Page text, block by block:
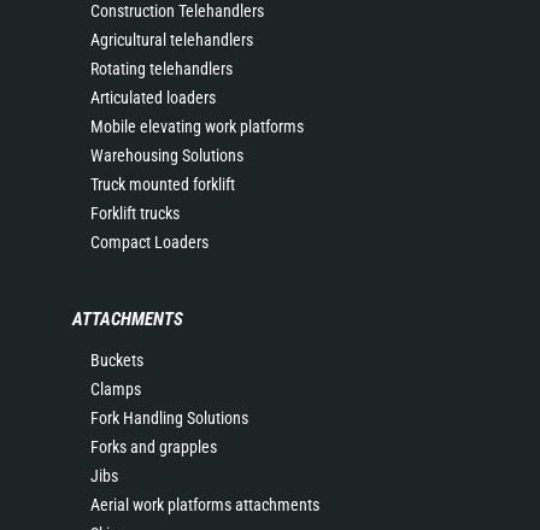
Construction Telehandlers
Agricultural telehandlers
Rotating telehandlers
Articulated loaders
Mobile elevating work platforms
Warehousing Solutions
Truck mounted forklift
Forklift trucks
Compact Loaders
ATTACHMENTS
Buckets
Clamps
Fork Handling Solutions
Forks and grapples
Jibs
Aerial work platforms attachments